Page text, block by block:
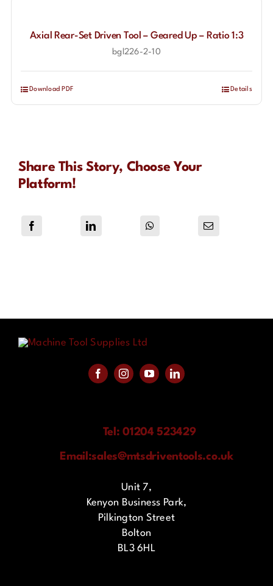
Axial Rear-Set Driven Tool – Geared Up – Ratio 1:3
bgl226-2-10
Download PDF Details
Share This Story, Choose Your
Platform!
Tel: 01204 523429
Email:sales@mtsdriventools.co.uk
Unit 7,
Kenyon Business Park,
Pilkington Street
Bolton
BL3 6HL